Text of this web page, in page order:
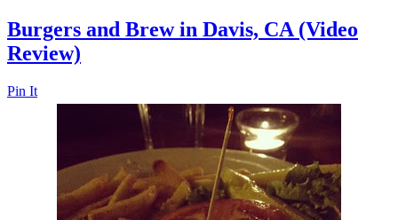
Burgers and Brew in Davis, CA (Video
Review)
Pin It